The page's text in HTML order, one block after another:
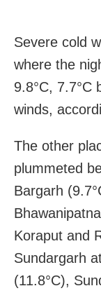
Severe cold
where the
9.8°C, 7.7°C
winds,
The other
plummeted
Bargarh
Koraput and
Sundargarh
(11.8°C),